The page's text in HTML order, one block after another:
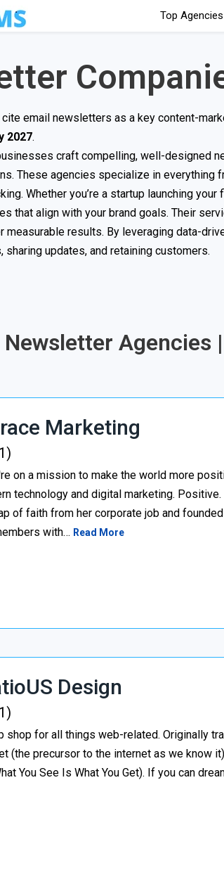
Top Agencies
cite email newsletters as a key content-
2027.
craft compelling, well-designed
These agencies specialize in
Whether you’re a startup launching
that align with your brand goals. Their
measurable results. By leveraging data-
updates, and retaining customers.
Agencies
Marketing
on a mission to make the world more
technology and digital marketing.
of faith from her corporate job and
with… Read More
Design
shop for all things web-related. Originally
(the precursor to the internet as we know
You See Is What You Get). If you can